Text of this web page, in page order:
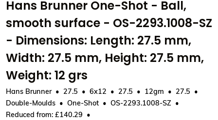
Hans Brunner One-Shot - Ball,
smooth surface - OS-2293.1008-SZ
- Dimensions: Length: 27.5 mm,
Width: 27.5 mm, Height: 27.5 mm,
Weight: 12 grs
Hans Brunner 27.5 6x12 27.5 12gm
27.5
Double-Moulds
One-Shot
OS-2293.1008-SZ
Reduced from: £140.29